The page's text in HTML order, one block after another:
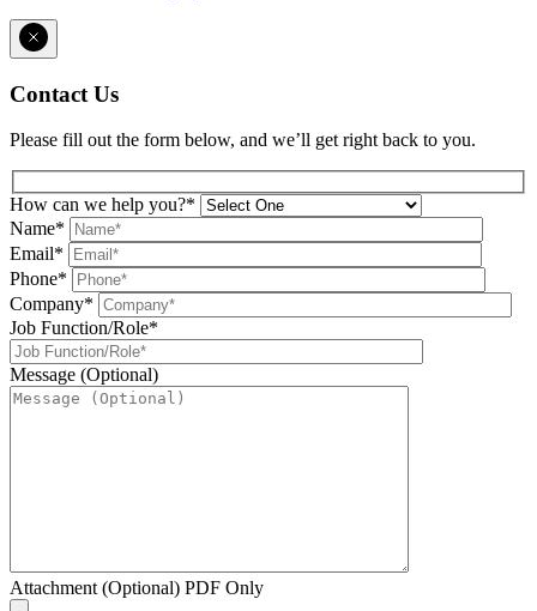
Contact Us
Please fill out the form below, and we’ll get right back to you.
How can we help you?*
Name*
Email*
Phone*
Company*
Job Function/Role*
Message (Optional)
Attachment (Optional) PDF Only